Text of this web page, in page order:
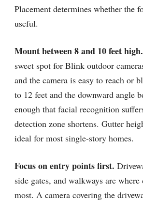
Placement determines whether the
useful.
Mount between 8 and 10 feet high.
sweet spot for Blink outdoor
and the camera is easy to reach or
to 12 feet and the downward angle
enough that facial recognition
detection zone shortens. Gutter
ideal for most single-story homes.
Focus on entry points first.
side gates, and walkways are where
most. A camera covering the